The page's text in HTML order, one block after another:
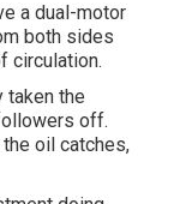
a dual-motor
both sides
circulation.
taken the
off.
oil catches,